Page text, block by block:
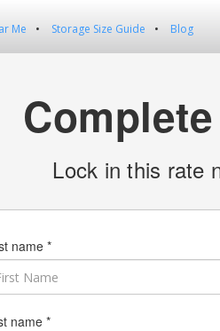
Me Storage Size Guide Blog
Lock in this rate
name *
name *